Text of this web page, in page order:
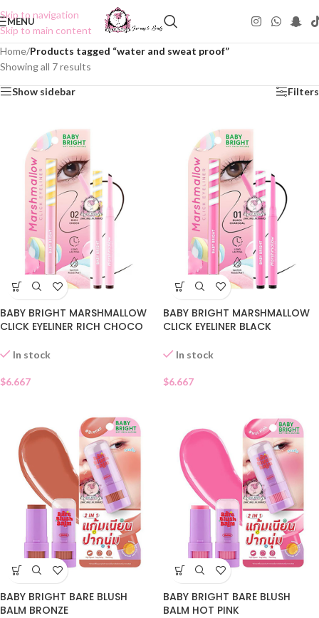
Skip to navigation
Skip to main content
MENU
Home/Products tagged “water and sweat proof”
Showing all 7 results
Show sidebar Filters
BABY BRIGHT MARSHMALLOW
CLICK EYELINER RICH CHOCO
In stock
$6.667
BABY BRIGHT MARSHMALLOW
CLICK EYELINER BLACK
In stock
$6.667
BABY BRIGHT BARE BLUSH
BALM BRONZE
BABY BRIGHT BARE BLUSH
BALM HOT PINK